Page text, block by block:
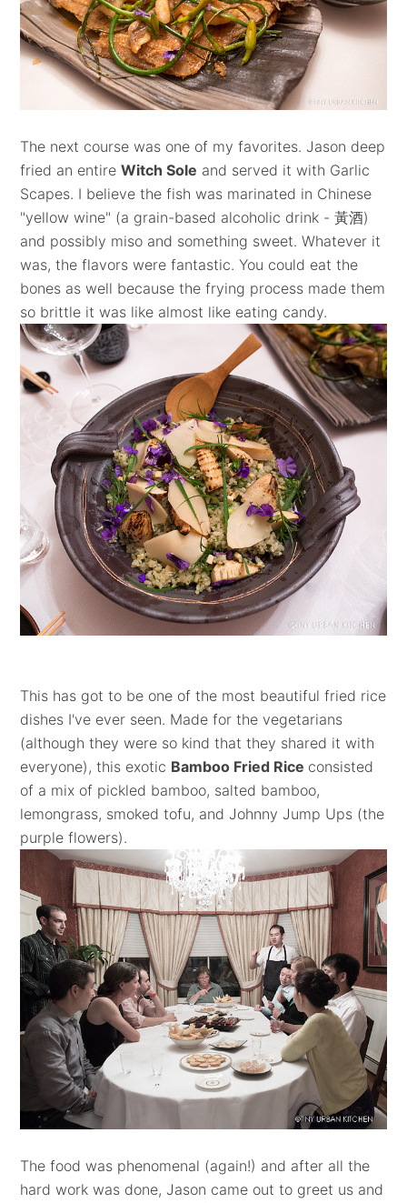
The next course was one of my favorites. Jason deep
fried an entireWitch Sole and served it with Garlic
Scapes. I believe the fish was marinated in Chinese
"yellow wine" (a grain-based alcoholic drink -黃酒)
and possibly miso and something sweet. Whatever it
was, the flavors were fantastic. You could eat the
bones as well because the frying process made them
so brittle it was like almost like eating candy.
This has got to be one of the most beautiful fried rice
dishes I've ever seen. Made for the vegetarians
(although they were so kind that they shared it with
everyone), this exotic Bamboo Fried Rice consisted
of a mix of pickled bamboo, salted bamboo,
lemongrass, smoked tofu, and Johnny Jump Ups (the
purple flowers).
The food was phenomenal (again!) and after all the
hard work was done, Jason came out to greet us and